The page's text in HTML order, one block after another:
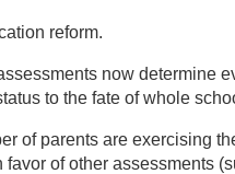
reform.
now determine
to the fate of whole
of parents are exercising
of other assessments